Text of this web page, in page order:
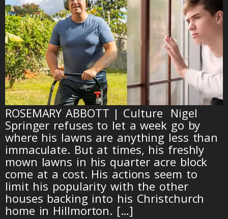
ROSEMARY ABBOTT | Culture Nigel
Springer refuses to let a week go by
where his lawns are anything less than
immaculate. But at times, his freshly
mown lawns in his quarter acre block
come at a cost. His actions seem to
limit his popularity with the other
houses backing into his Christchurch
home in Hillmorton. […]